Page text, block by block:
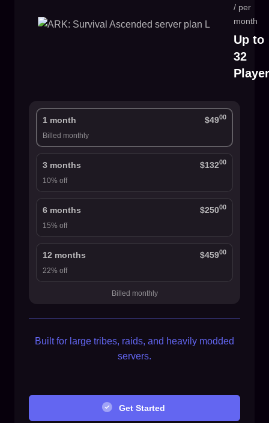
/ per
month
Up to
32
1 month $4900
Billed monthly
3 months $13200
10% off
6 months $25000
15% off
12 months $45900
22% off
Billed monthly
Built for large tribes, raids, and heavily modded
servers.
Get Started